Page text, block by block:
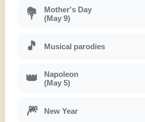
💐
Mother's Day
(May 9)
🎵 Musical parodies
👑
Napoleon
(May 5)
🎆 New Year